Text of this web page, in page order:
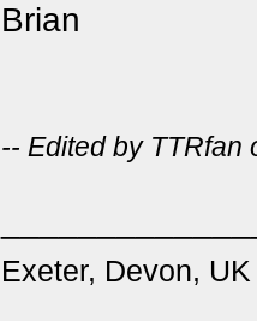
Brian
-- Edited by TTRfan
Exeter, Devon, UK